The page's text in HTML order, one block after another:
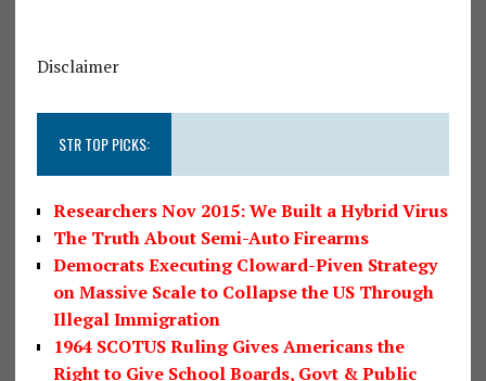
Disclaimer
STR TOP PICKS:
Researchers Nov 2015: We Built a Hybrid Virus
The Truth About Semi-Auto Firearms
Democrats Executing Cloward-Piven Strategy
on Massive Scale to Collapse the US Through
Illegal Immigration
1964 SCOTUS Ruling Gives Americans the
Right to Give School Boards, Govt & Public